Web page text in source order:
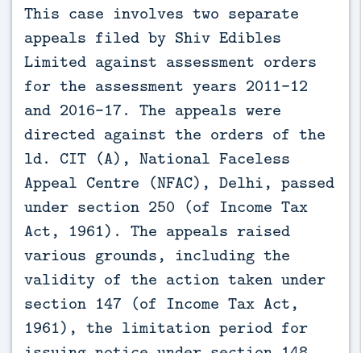
This case involves two separate
appeals filed by Shiv Edibles
Limited against assessment orders
for the assessment years 2011-12
and 2016-17. The appeals were
directed against the orders of the
ld. CIT (A), National Faceless
Appeal Centre (NFAC), Delhi, passed
under section 250 (of Income Tax
Act, 1961). The appeals raised
various grounds, including the
validity of the action taken under
section 147 (of Income Tax Act,
1961), the limitation period for